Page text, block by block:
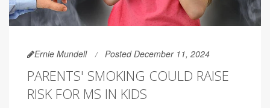
Ernie Mundell Posted December 11, 2024
PARENTS' SMOKING COULD RAISE
RISK FOR MS IN KIDS